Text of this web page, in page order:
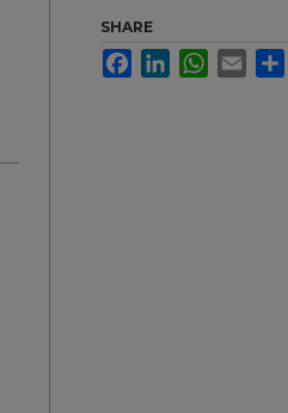
SHARE
FacebookLinkedInWhatsApp
Email